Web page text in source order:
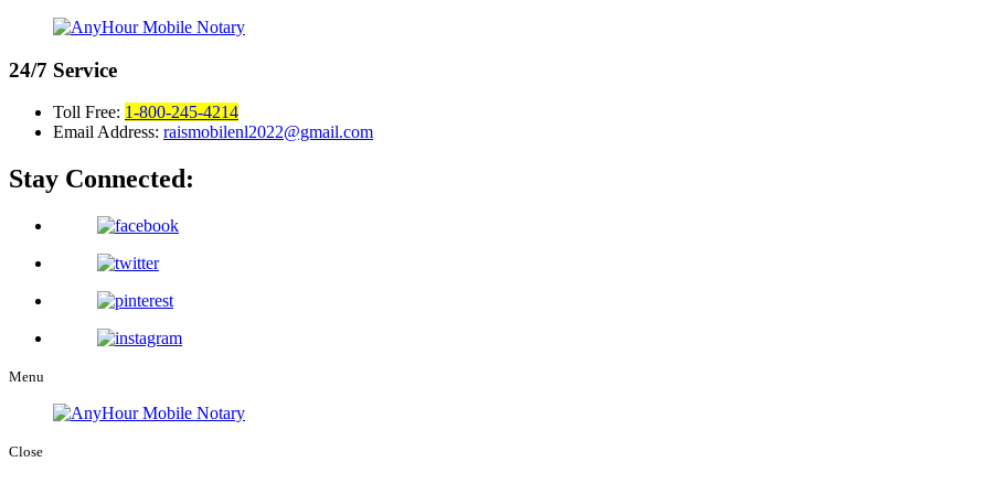
24/7 Service
Toll Free: 1-800-245-4214
Email Address: raismobilenl2022@gmail.com
Stay Connected:
Menu
Close